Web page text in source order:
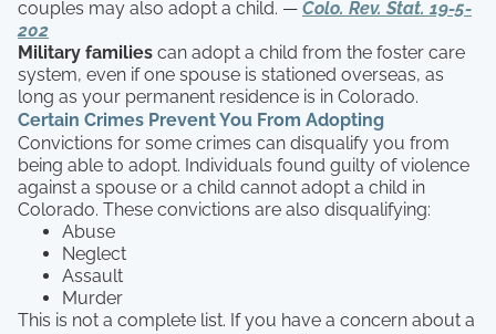
couples may also adopt a child. — Colo. Rev. Stat. 19-5-
202
Military families can adopt a child from the foster care
system, even if one spouse is stationed overseas, as
long as your permanent residence is in Colorado.
Certain Crimes Prevent You From Adopting
Convictions for some crimes can disqualify you from
being able to adopt. Individuals found guilty of violence
against a spouse or a child cannot adopt a child in
Colorado. These convictions are also disqualifying:
Abuse
Neglect
Assault
Murder
This is not a complete list. If you have a concern about a